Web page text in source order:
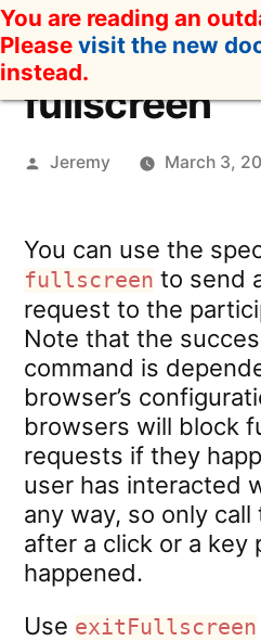
Skip
to
content
You are reading an
Please visit the new
instead.
fullscreen
Posted
Jeremy March 3,
You can use the
fullscreen to send
request to the
Note that the
command is
browser’s
browsers will block
requests if they
user has interacted
any way, so only call
after a click or a key
happened.
Use exitFullscreen